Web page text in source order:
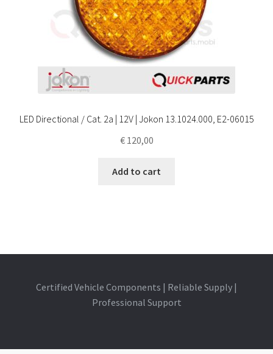
LED Directional / Cat. 2a | 12V | Jokon 13.1024.000, E2-06015
€120,00
Add to cart
Certified Vehicle Components | Reliable Supply |
Professional Support